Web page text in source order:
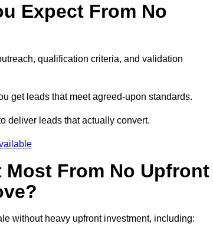
Expect From No
qualification criteria, and validation
get leads that meet agreed-upon standards.
deliver leads that actually convert.
From No Upfront
without heavy upfront investment, including: